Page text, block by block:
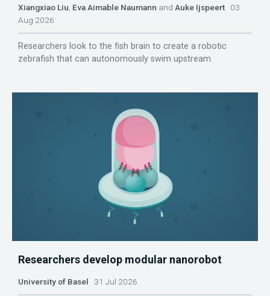
Xiangxiao Liu Eva Aimable Naumann and Auke Ijspeert 03
Aug 2026
Researchers look to the fish brain to create a robotic
zebrafish that can autonomously swim upstream.
Researchers develop modular nanorobot
University of Basel 31 Jul 2026